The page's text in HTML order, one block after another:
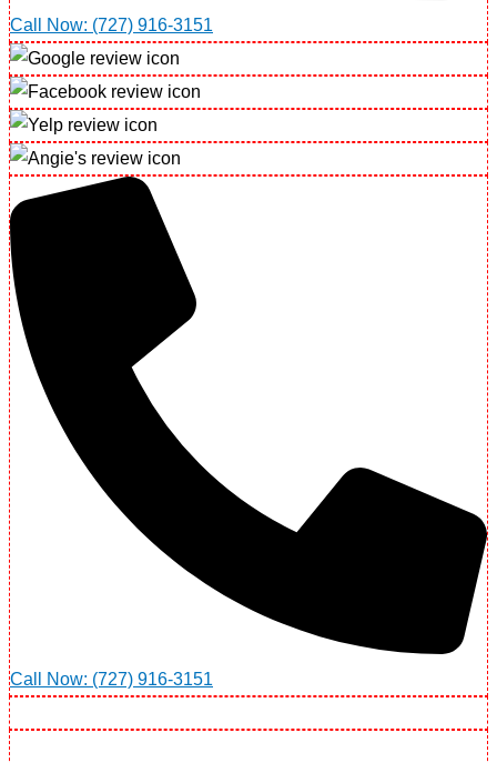
Call Now: (727) 916-3151
Call Now: (727) 916-3151